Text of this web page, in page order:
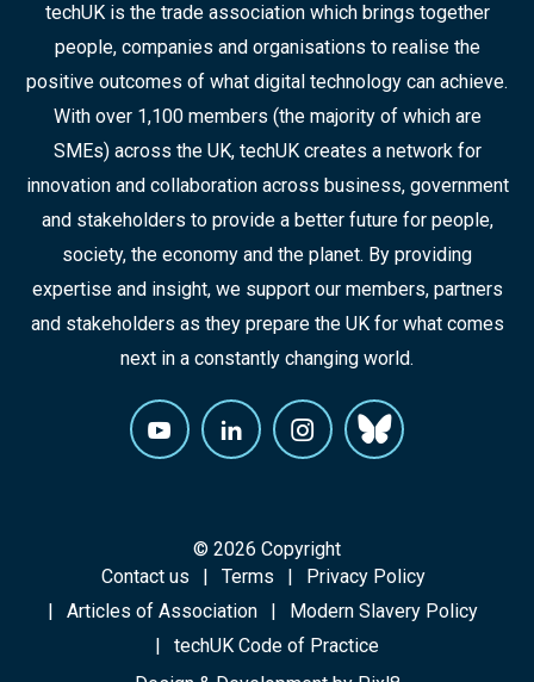
techUK is the trade association which brings together
people, companies and organisations to realise the
positive outcomes of what digital technology can achieve.
With over 1,100 members (the majority of which are
SMEs) across the UK, techUK creates a network for
innovation and collaboration across business, government
and stakeholders to provide a better future for people,
society, the economy and the planet. By providing
expertise and insight, we support our members, partners
and stakeholders as they prepare the UK for what comes
next in a constantly changing world.
© 2026 Copyright
Contact us
Terms
Privacy Policy
Articles of Association
Modern Slavery Policy
techUK Code of Practice